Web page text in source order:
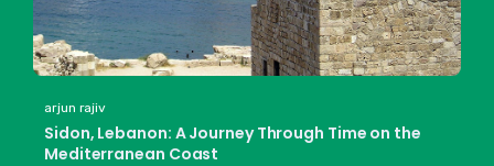
arjun rajiv
Sidon, Lebanon: A Journey Through Time on the
Mediterranean Coast